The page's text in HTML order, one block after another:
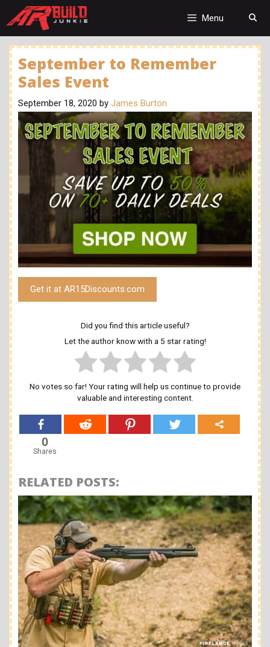
Menu
September to Remember
Sales Event
September 18, 2020 by James Burton
Get it at AR15Discounts.com
Did you find this article useful?
Let the author know with a 5 star rating!
No votes so far! Your rating will help us continue to provide
valuable and interesting content.
0
Shares
RELATED POSTS: